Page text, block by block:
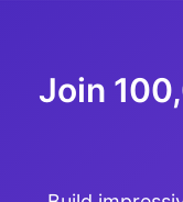
Join